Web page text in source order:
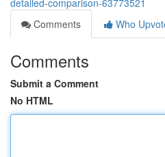
detailed-comparison-63773521
Comments
Who
Comments
Submit a Comment
No HTML